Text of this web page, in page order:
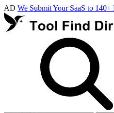
AD We Submit Your SaaS to